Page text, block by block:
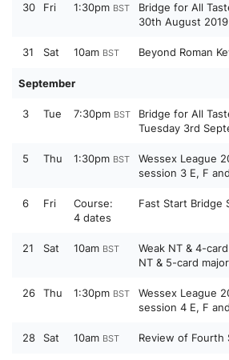
30 Fri 1:30pm BST
Bridge for All
30th August 2019
31 Sat 10am BST Beyond Roman
September
3 Tue 7:30pm BST
Bridge for All
Tuesday 3rd
5 Thu 1:30pm BST
Wessex League
session 3 E, F
6 Fri
Course:
4 dates
Fast Start Bridge
21 Sat 10am BST
Weak NT & 4-
NT & 5-card
26 Thu 1:30pm BST
Wessex League
session 4 E, F
28 Sat 10am BST Review of Fourth